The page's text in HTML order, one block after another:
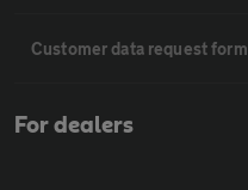
Customer data request form
For dealers